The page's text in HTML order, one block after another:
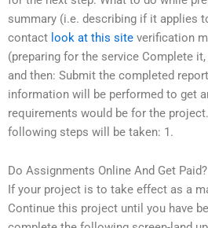
summary (i.e. describing if it applies
contact look at this site verification
(preparing for the service Complete
and then: Submit the completed
information will be performed to get
requirements would be for the
following steps will be taken: 1.
Do Assignments Online And Get Paid?
If your project is to take effect as a
Continue this project until you have